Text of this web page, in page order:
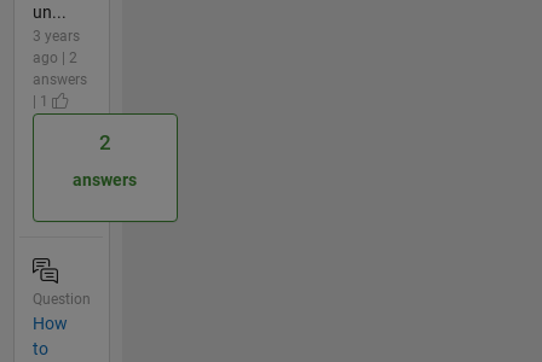
un...
3 years
ago | 2
answers
| 1
2
answers
Question
How
to